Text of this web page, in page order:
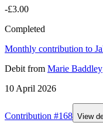
-£3.00
Completed
Monthly contribution to
Debit from Marie Baddley
10 April 2026
Contribution #168 View